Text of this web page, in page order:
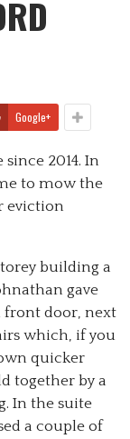
Google+
2014. In
to mow the
eviction
building a
gave
front door, next
which, if you
quicker
together by a
In the suite
a couple of